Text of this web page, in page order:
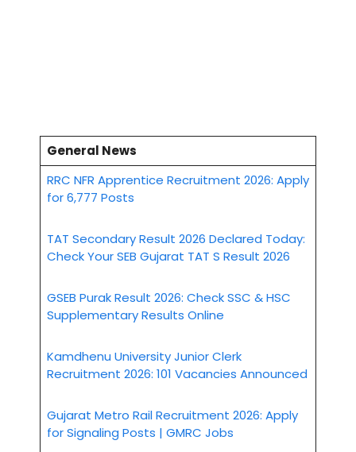
General News
RRC NFR Apprentice Recruitment 2026: Apply
for 6,777 Posts
TAT Secondary Result 2026 Declared Today:
Check Your SEB Gujarat TAT S Result 2026
GSEB Purak Result 2026: Check SSC & HSC
Supplementary Results Online
Kamdhenu University Junior Clerk
Recruitment 2026: 101 Vacancies Announced
Gujarat Metro Rail Recruitment 2026: Apply
for Signaling Posts | GMRC Jobs